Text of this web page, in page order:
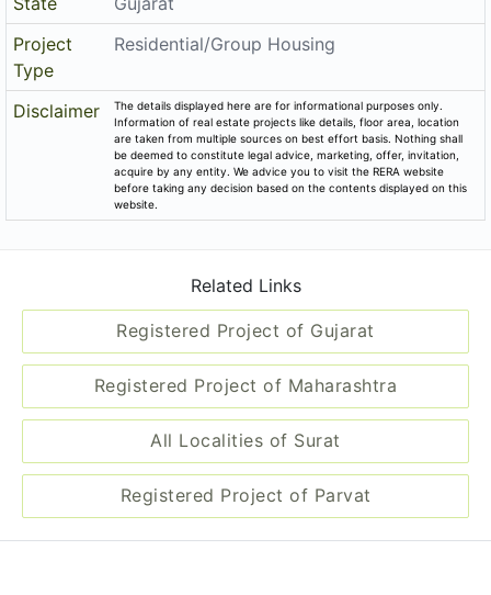
Project
Type
Residential/Group Housing
Disclaimer
The details displayed here are for informational purposes only.
Information of real estate projects like details, floor area, location
are taken from multiple sources on best effort basis. Nothing shall
be deemed to constitute legal advice, marketing, offer, invitation,
acquire by any entity. We advice you to visit the RERA website
before taking any decision based on the contents displayed on this
website.
Related Links
Registered Project of Gujarat
Registered Project of Maharashtra
All Localities of Surat
Registered Project of Parvat